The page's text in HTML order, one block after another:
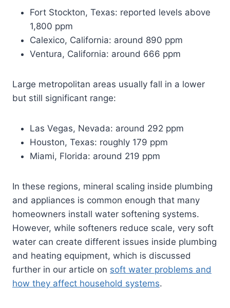
Fort Stockton, Texas: reported levels above
1,800 ppm
Calexico, California: around 890 ppm
Ventura, California: around 666 ppm
Large metropolitan areas usually fall in a lower
but still significant range:
Las Vegas, Nevada: around 292 ppm
Houston, Texas: roughly 179 ppm
Miami, Florida: around 219 ppm
In these regions, mineral scaling inside plumbing
and appliances is common enough that many
homeowners install water softening systems.
However, while softeners reduce scale, very soft
water can create different issues inside plumbing
and heating equipment, which is discussed
further in our article on soft water problems and
how they affect household systems.